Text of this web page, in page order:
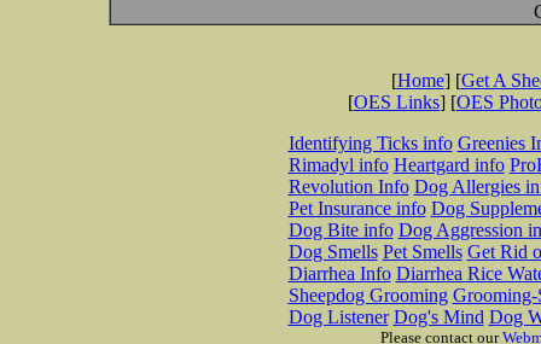
[Home] [Get A
[OES Links] [OES
Identifying Ticks info Greenies
Rimadyl info Heartgard info
Revolution Info Dog Allergies
Pet Insurance info Dog
Dog Bite info Dog Aggression
Dog Smells Pet Smells Get Rid
Diarrhea Info Diarrhea Rice
Sheepdog Grooming Grooming-
Dog Listener Dog's Mind Dog
Please contact our